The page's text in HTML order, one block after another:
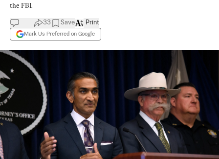
the FBI.
33 Save
Mark Us Preferred on Google
Print